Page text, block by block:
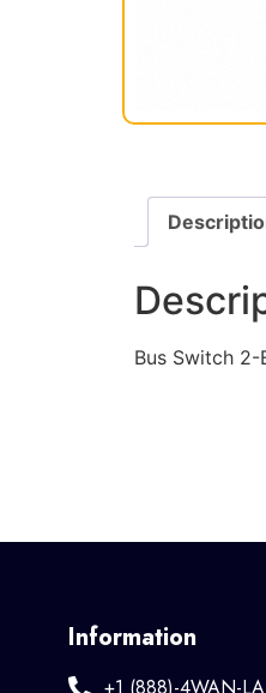
Bus Switch 2-
Information
+1 (888)-4WAN-